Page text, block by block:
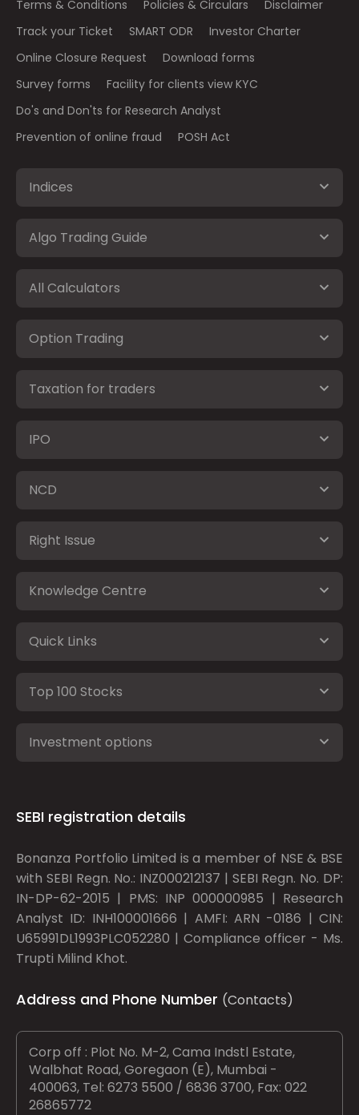
Terms & Conditions Policies & Circulars
Disclaimer
Track your Ticket
SMART ODR
Investor Charter
Online Closure Request
Download forms
Survey forms
Facility for clients view KYC
Do's and Don'ts for Research Analyst
Prevention of online fraud
POSH Act
Indices
Algo Trading Guide
All Calculators
Option Trading
Taxation for traders
IPO
NCD
Right Issue
Knowledge Centre
Quick Links
Top 100 Stocks
Investment options
SEBI registration details
Bonanza Portfolio Limited is a member of NSE & BSE
with SEBI Regn. No.: INZ000212137 | SEBI Regn. No. DP:
IN-DP-62-2015 | PMS: INP 000000985 | Research
Analyst ID: INH100001666 | AMFI: ARN -0186 | CIN:
U65991DL1993PLC052280 | Compliance officer - Ms.
Trupti Milind Khot.
Address and Phone Number (Contacts)
Corp off : Plot No. M-2, Cama Indstl Estate,
Walbhat Road, Goregaon (E), Mumbai -
400063, Tel: 6273 5500 / 6836 3700, Fax: 022
26865772